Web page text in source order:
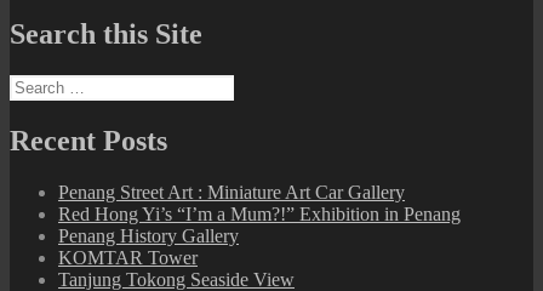
Search this Site
Search
for:
Recent Posts
Penang Street Art : Miniature Art Car Gallery
Red Hong Yi’s “I’m a Mum?!” Exhibition in Penang
Penang History Gallery
KOMTAR Tower
Tanjung Tokong Seaside View